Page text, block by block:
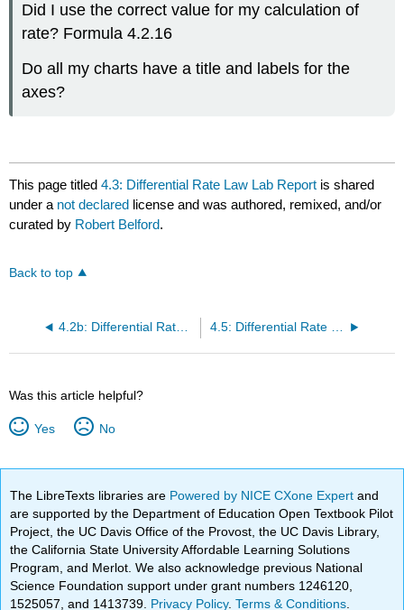
Did I use the correct value for my calculation of
rate? Formula 4.2.16
Do all my charts have a title and labels for the
axes?
This page titled4.3: Differential Rate Law Lab Report is shared
under a not declared license and was authored, remixed, and/or
curated by Robert Belford.
Back to top
4.2b: Differential Rate Law Snow Day 4.5: Differential Rate Law Resources
Was this article helpful?
Yes No
The LibreTexts libraries are Powered by NICE CXone Expertand
are supported by the Department of Education Open Textbook Pilot
Project, the UC Davis Office of the Provost, the UC Davis Library,
the California State University Affordable Learning Solutions
Program, and Merlot. We also acknowledge previous National
Science Foundation support under grant numbers 1246120,
1525057, and 1413739. Privacy Policy.Terms & Conditions